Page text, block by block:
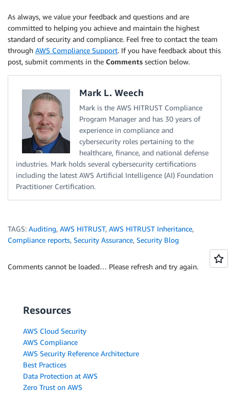
As always, we value your feedback and questions and are
committed to helping you achieve and maintain the highest
standard of security and compliance. Feel free to contact the team
through AWS Compliance Support. If you have feedback about this
post, submit comments in the Comments section below.
Mark L. Weech
Mark is the AWS HITRUST Compliance
Program Manager and has 30 years of
experience in compliance and
cybersecurity roles pertaining to the
healthcare, finance, and national defense
industries. Mark holds several cybersecurity certifications
including the latest AWS Artificial Intelligence (AI) Foundation
Practitioner Certification.
TAGS: Auditing, AWS HITRUST, AWS HITRUST Inheritance,
Compliance reports, Security Assurance, Security Blog
Comments cannot be loaded… Please refresh and try again.
Resources
AWS Cloud Security
AWS Compliance
AWS Security Reference Architecture
Best Practices
Data Protection at AWS
Zero Trust on AWS